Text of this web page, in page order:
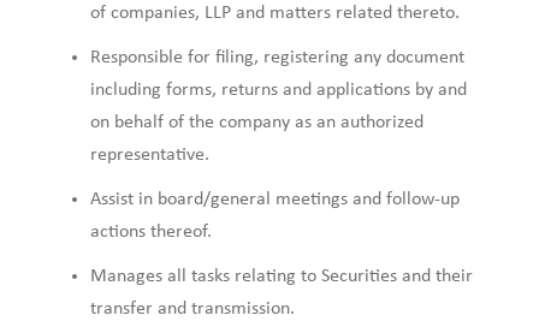
of companies, LLP and matters related thereto.
Responsible for filing, registering any document
including forms, returns and applications by and
on behalf of the company as an authorized
representative.
Assist in board/general meetings and follow-up
actions thereof.
Manages all tasks relating to Securities and their
transfer and transmission.